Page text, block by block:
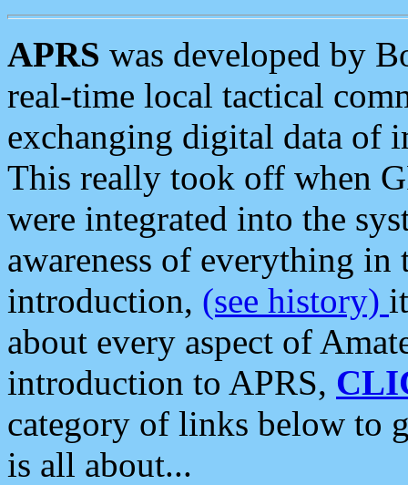
APRS was developed by
real-time local tactical
exchanging digital data of
This really took off when
were integrated into the
awareness of everything in
introduction, (see history)
about every aspect of
introduction to APRS,
category of links below to
is all about...